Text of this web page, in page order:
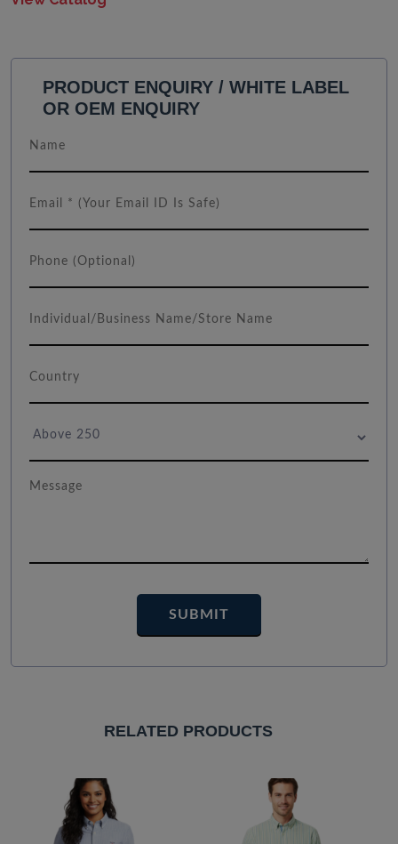
PRODUCT ENQUIRY / WHITE LABEL
OR OEM ENQUIRY
RELATED PRODUCTS